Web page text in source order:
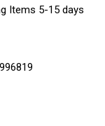
Items 5-15 days